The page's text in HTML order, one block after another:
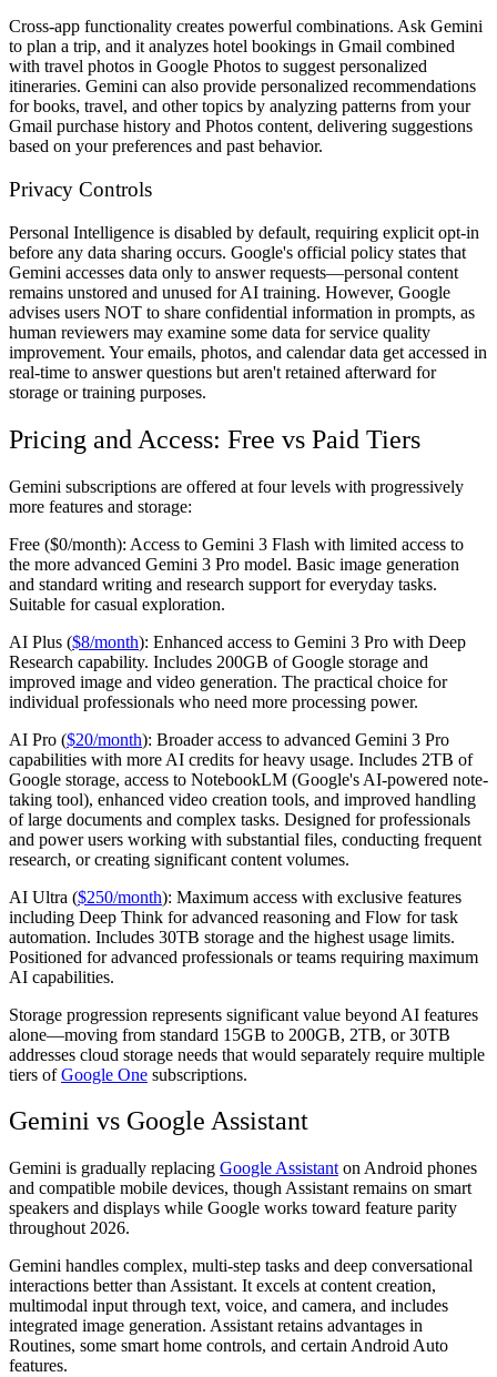
Cross-app functionality creates powerful combinations. Ask Gemini
to plan a trip, and it analyzes hotel bookings in Gmail combined
with travel photos in Google Photos to suggest personalized
itineraries. Gemini can also provide personalized recommendations
for books, travel, and other topics by analyzing patterns from your
Gmail purchase history and Photos content, delivering suggestions
based on your preferences and past behavior.
Privacy Controls
Personal Intelligence is disabled by default, requiring explicit opt-in
before any data sharing occurs. Google's official policy states that
Gemini accesses data only to answer requests—personal content
remains unstored and unused for AI training. However, Google
advises users NOT to share confidential information in prompts, as
human reviewers may examine some data for service quality
improvement. Your emails, photos, and calendar data get accessed in
real-time to answer questions but aren't retained afterward for
storage or training purposes.
Pricing and Access: Free vs Paid Tiers
Gemini subscriptions are offered at four levels with progressively
more features and storage:
Free ($0/month): Access to Gemini 3 Flash with limited access to
the more advanced Gemini 3 Pro model. Basic image generation
and standard writing and research support for everyday tasks.
Suitable for casual exploration.
AI Plus ($8/month): Enhanced access to Gemini 3 Pro with Deep
Research capability. Includes 200GB of Google storage and
improved image and video generation. The practical choice for
individual professionals who need more processing power.
AI Pro ($20/month): Broader access to advanced Gemini 3 Pro
capabilities with more AI credits for heavy usage. Includes 2TB of
Google storage, access to NotebookLM (Google's AI-powered note-
taking tool), enhanced video creation tools, and improved handling
of large documents and complex tasks. Designed for professionals
and power users working with substantial files, conducting frequent
research, or creating significant content volumes.
AI Ultra ($250/month): Maximum access with exclusive features
including Deep Think for advanced reasoning and Flow for task
automation. Includes 30TB storage and the highest usage limits.
Positioned for advanced professionals or teams requiring maximum
AI capabilities.
Storage progression represents significant value beyond AI features
alone—moving from standard 15GB to 200GB, 2TB, or 30TB
addresses cloud storage needs that would separately require multiple
tiers ofGoogle One subscriptions.
Gemini vs Google Assistant
Gemini is gradually replacing Google Assistant on Android phones
and compatible mobile devices, though Assistant remains on smart
speakers and displays while Google works toward feature parity
throughout 2026.
Gemini handles complex, multi-step tasks and deep conversational
interactions better than Assistant. It excels at content creation,
multimodal input through text, voice, and camera, and includes
integrated image generation. Assistant retains advantages in
Routines, some smart home controls, and certain Android Auto
features.